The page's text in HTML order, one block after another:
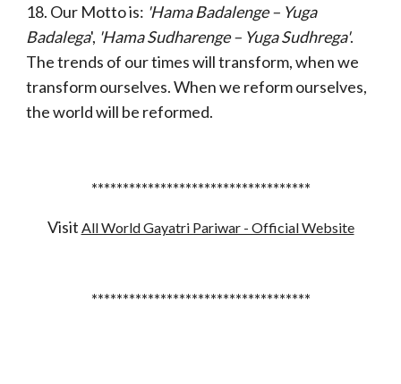
18. Our Motto is: 'Hama Badalenge – Yuga
Badalega', 'Hama Sudharenge – Yuga Sudhrega'.
The trends of our times will transform, when we
transform ourselves. When we reform ourselves,
the world will be reformed.
***********************************
Visit All World Gayatri Pariwar - Official Website
***********************************